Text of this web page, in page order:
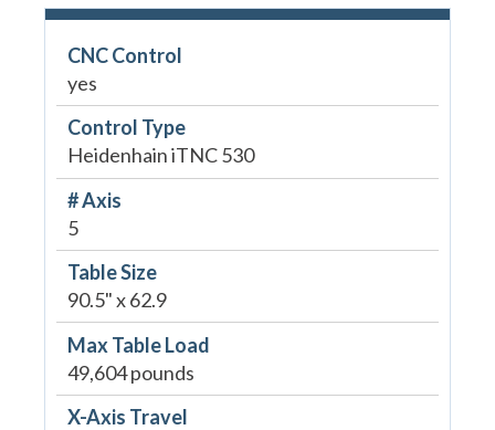
CNC Control
yes
Control Type
Heidenhain iTNC 530
# Axis
5
Table Size
90.5" x 62.9
Max Table Load
49,604 pounds
X-Axis Travel